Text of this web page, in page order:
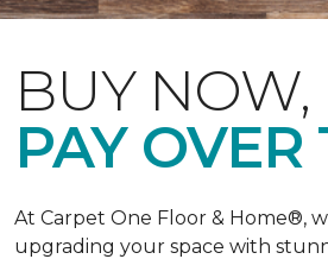
BUY NOW,
PAY OVER
At Carpet One Floor & Home®,
upgrading your space with